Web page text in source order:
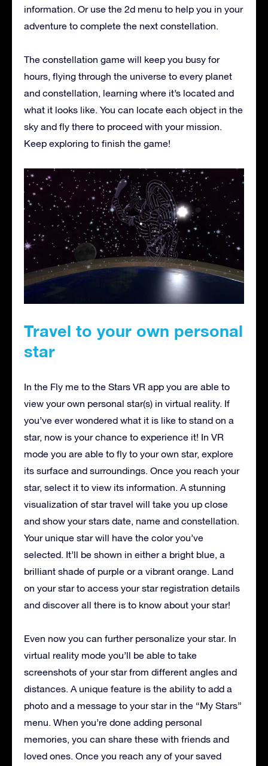
information. Or use the 2d menu to help you in your
adventure to complete the next constellation.
The constellation game will keep you busy for
hours, flying through the universe to every planet
and constellation, learning where it’s located and
what it looks like. You can locate each object in the
sky and fly there to proceed with your mission.
Keep exploring to finish the game!
Travel to your own personal
star
In the Fly me to the Stars VR app you are able to
view your own personal star(s) in virtual reality. If
you’ve ever wondered what it is like to stand on a
star, now is your chance to experience it! In VR
mode you are able to fly to your own star, explore
its surface and surroundings. Once you reach your
star, select it to view its information. A stunning
visualization of star travel will take you up close
and show your stars date, name and constellation.
Your unique star will have the color you’ve
selected. It’ll be shown in either a bright blue, a
brilliant shade of purple or a vibrant orange. Land
on your star to access your star registration details
and discover all there is to know about your star!
Even now you can further personalize your star. In
virtual reality mode you’ll be able to take
screenshots of your star from different angles and
distances. A unique feature is the ability to add a
photo and a message to your star in the “My Stars”
menu. When you’re done adding personal
memories, you can share these with friends and
loved ones. Once you reach any of your saved